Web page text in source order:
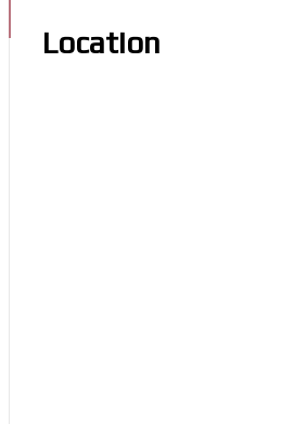
Location